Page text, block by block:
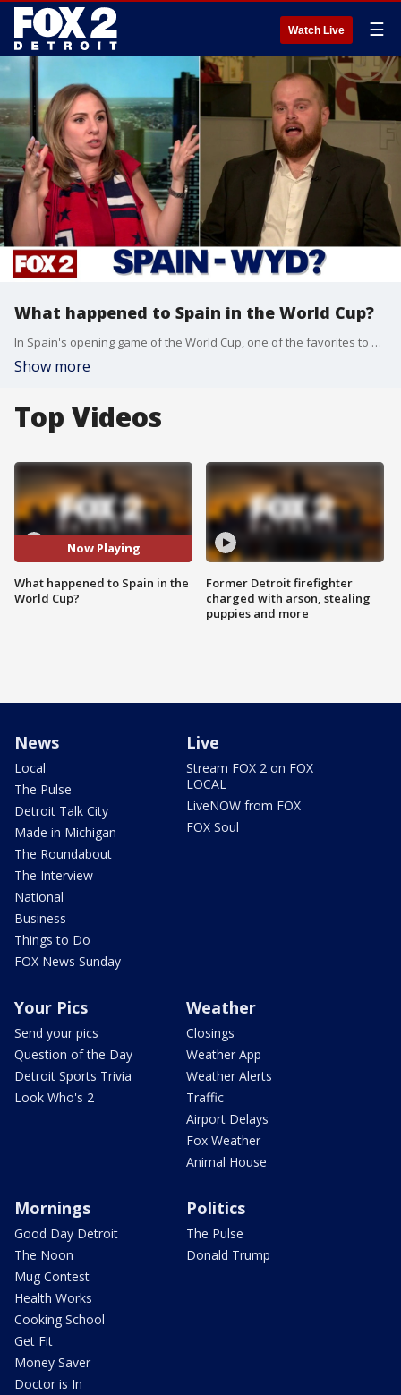
Watch Live ☰
What happened to Spain in the World Cup?
In Spain's opening game of the World Cup, one of the favorites to win the tournament failed to score against Carpe Verde.
Show more
Top Videos
Now Playing
What happened to Spain in the
World Cup?
Former Detroit firefighter
charged with arson, stealing
puppies and more
News
Local
The Pulse
Detroit Talk City
Made in Michigan
The Roundabout
The Interview
National
Business
Things to Do
FOX News Sunday
Live
Stream FOX 2 on FOX
LOCAL
LiveNOW from FOX
FOX Soul
Your Pics
Send your pics
Question of the Day
Detroit Sports Trivia
Look Who's 2
Weather
Closings
Weather App
Weather Alerts
Traffic
Airport Delays
Fox Weather
Animal House
Mornings
Good Day Detroit
The Noon
Mug Contest
Health Works
Cooking School
Get Fit
Money Saver
Doctor is In
Politics
The Pulse
Donald Trump